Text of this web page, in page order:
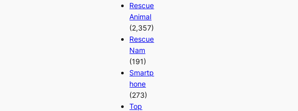
Rescue
Animal
(2,357)
Rescue
Nam
(191)
Smartp
hone
(273)
Top